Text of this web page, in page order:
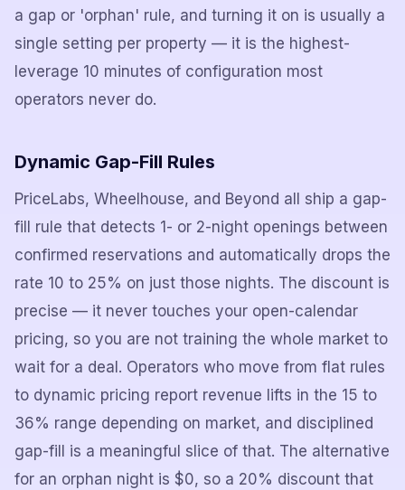
a gap or 'orphan' rule, and turning it on is usually a
single setting per property — it is the highest-
leverage 10 minutes of configuration most
operators never do.
Dynamic Gap-Fill Rules
PriceLabs, Wheelhouse, and Beyond all ship a gap-
fill rule that detects 1- or 2-night openings between
confirmed reservations and automatically drops the
rate 10 to 25% on just those nights. The discount is
precise — it never touches your open-calendar
pricing, so you are not training the whole market to
wait for a deal. Operators who move from flat rules
to dynamic pricing report revenue lifts in the 15 to
36% range depending on market, and disciplined
gap-fill is a meaningful slice of that. The alternative
for an orphan night is $0, so a 20% discount that